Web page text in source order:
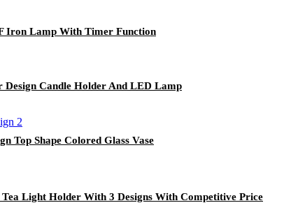
Iron Lamp With Timer Function
Design Candle Holder And LED Lamp
Top Shape Colored Glass Vase
Tea Light Holder With 3 Designs With Competitive Price